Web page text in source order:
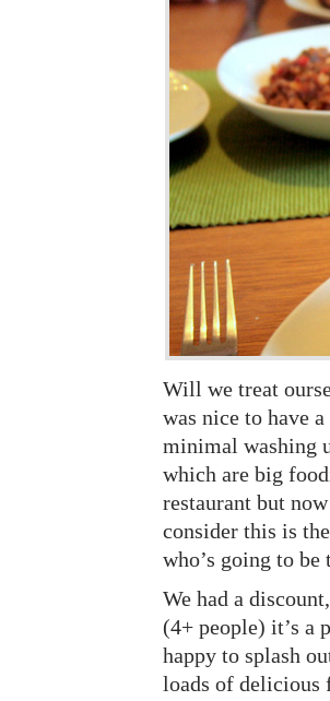
Will we treat
was nice to have
minimal washing
which are big
restaurant but
consider this is
who’s going to
We had a
(4+ people) it’s a
happy to splash
loads of delicious